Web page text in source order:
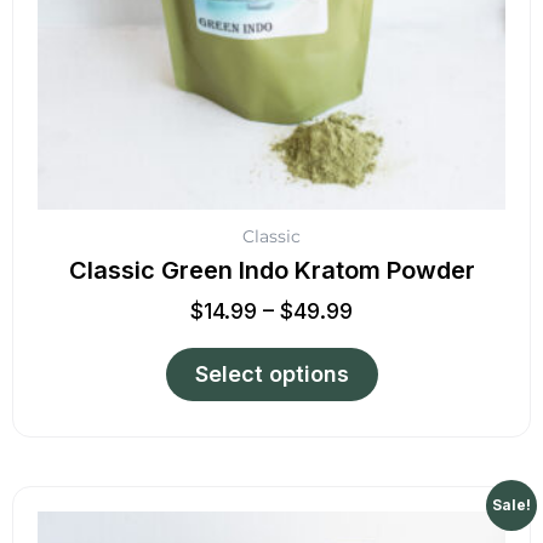
Classic
Classic Green Indo Kratom Powder
$14.99 – $49.99
Select options
on
the
product
page
Sale!